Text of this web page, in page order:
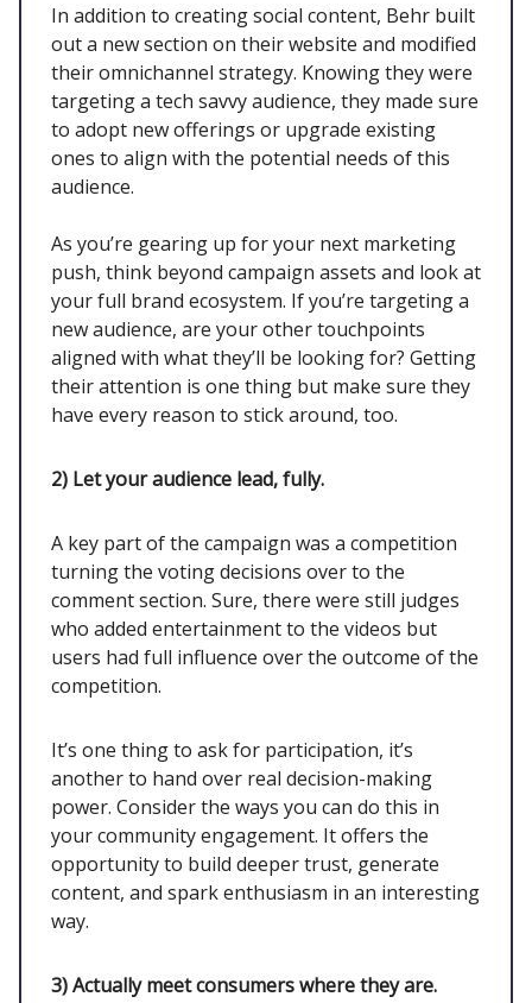
In addition to creating social content, Behr built
out a new section on their website and modified
their omnichannel strategy. Knowing they were
targeting a tech savvy audience, they made sure
to adopt new offerings or upgrade existing
ones to align with the potential needs of this
audience.
As you’re gearing up for your next marketing
push, think beyond campaign assets and look at
your full brand ecosystem. If you’re targeting a
new audience, are your other touchpoints
aligned with what they’ll be looking for? Getting
their attention is one thing but make sure they
have every reason to stick around, too.
2) Let your audience lead, fully.
A key part of the campaign was a competition
turning the voting decisions over to the
comment section. Sure, there were still judges
who added entertainment to the videos but
users had full influence over the outcome of the
competition.
It’s one thing to ask for participation, it’s
another to hand over real decision-making
power. Consider the ways you can do this in
your community engagement. It offers the
opportunity to build deeper trust, generate
content, and spark enthusiasm in an interesting
way.
3)Actually meet consumers where they are.